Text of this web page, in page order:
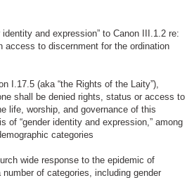
identity and expression” to Canon III.1.2 re:
access to discernment for the ordination
I.17.5 (aka “the Rights of the Laity”),
shall be denied rights, status or access to
life, worship, and governance of this
of “gender identity and expression,” among
categories
wide response to the epidemic of
number of categories, including gender